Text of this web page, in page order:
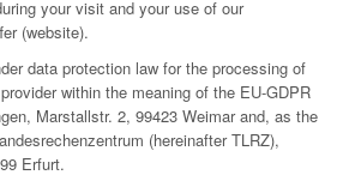
your visit and your use of our
(website).
data protection law for the processing of
within the meaning of the EU-GDPR
Marstallstr. 2, 99423 Weimar and, as the
(hereinafter TLRZ),
Erfurt.